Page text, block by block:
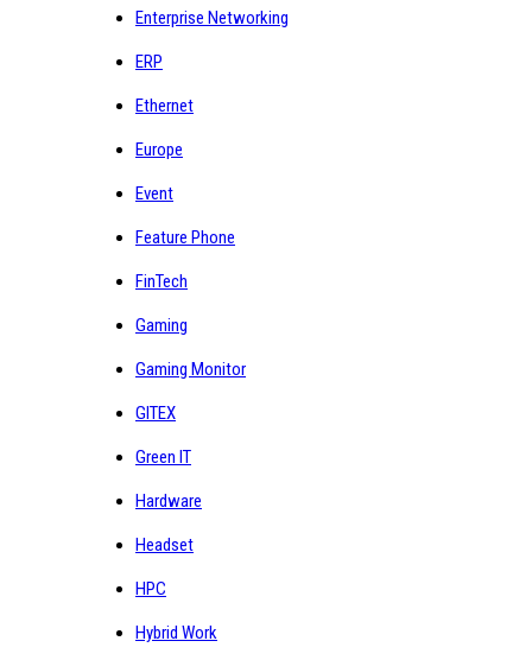
Enterprise Networking
ERP
Ethernet
Europe
Event
Feature Phone
FinTech
Gaming
Gaming Monitor
GITEX
Green IT
Hardware
Headset
HPC
Hybrid Work